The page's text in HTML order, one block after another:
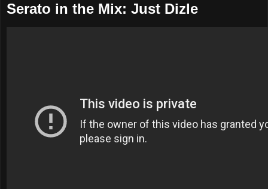
Serato in the Mix: Just Dizle